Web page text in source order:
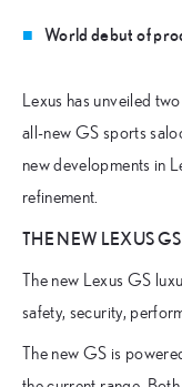
World debut of
Lexus has unveiled
all-new GS sports
new developments in
refinement.
THE NEW LEXUS GS
The new Lexus GS
safety, security,
The new GS is